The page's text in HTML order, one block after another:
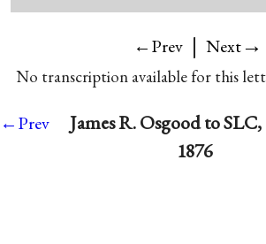
←Prev | Next→
No transcription available for this
←Prev
James R. Osgood to
1876